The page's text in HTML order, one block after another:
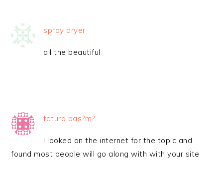
spray dryer
all the beautiful
fatura bas?m?
I looked on the internet for the topic and
found most people will go along with with your site